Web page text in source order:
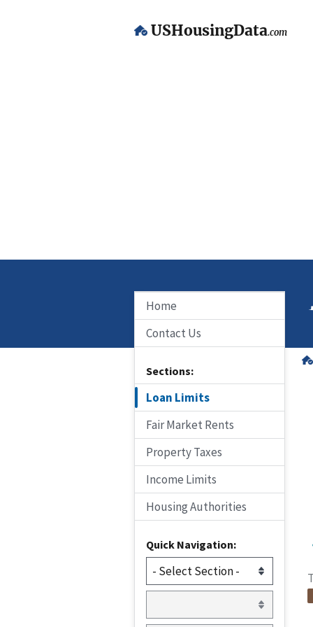
USHousingData.com
Home
Contact Us
Sections:
Loan Limits
Fair Market Rents
Property Taxes
Income Limits
Housing Authorities
Quick Navigation: